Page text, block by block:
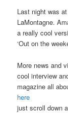
Last night was at
LaMontagne.
a really cool
‘Out on the
More news and
cool interview
magazine all
here
just scroll down